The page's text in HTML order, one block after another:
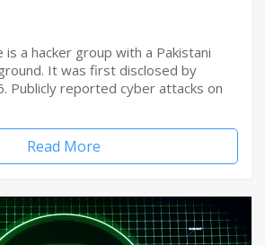
a hacker group with a Pakistani
It was first disclosed by
Publicly reported cyber attacks on
Read More